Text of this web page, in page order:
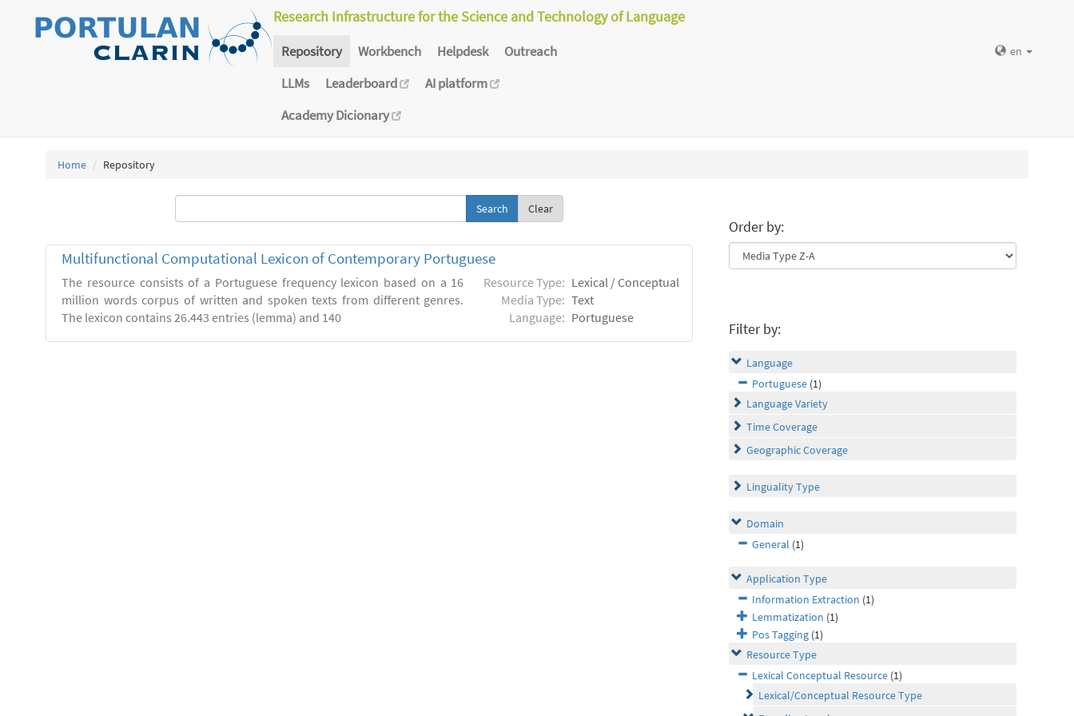
Research Infrastructure for the Science and Technology of Language
Repository Workbench Helpdesk
Outreach
LLMs
Leaderboard
AI platform
Academy Dicionary
en
Home Repository
Clear
Multifunctional Computational Lexicon of Contemporary Portuguese
The resource consists of a Portuguese frequency lexicon based on a 16
million words corpus of written and spoken texts from different genres.
The lexicon contains 26.443 entries (lemma) and 140
Resource Type: Lexical / Conceptual
Media Type: Text
Language: Portuguese
Order by:
Filter by:
Language
Portuguese (1)
Language Variety
Time Coverage
Geographic Coverage
Linguality Type
Domain
General (1)
Application Type
Information Extraction (1)
Lemmatization (1)
Pos Tagging (1)
Resource Type
Lexical Conceptual Resource (1)
Lexical/Conceptual Resource Type